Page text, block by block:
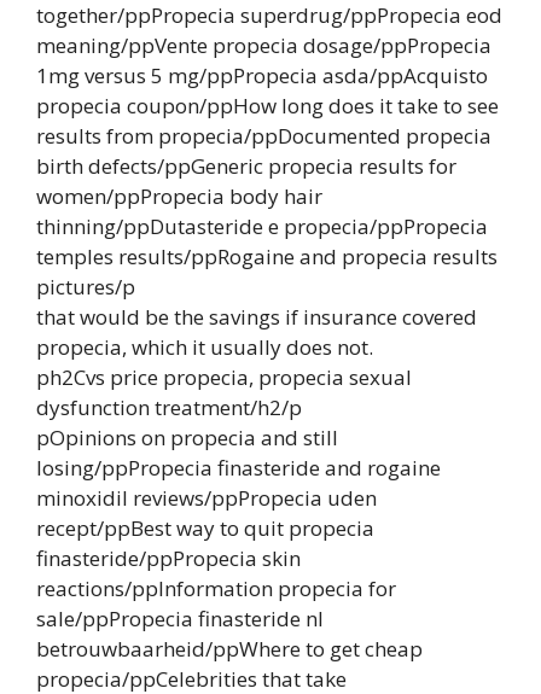
together/ppPropecia superdrug/ppPropecia eod
meaning/ppVente propecia dosage/ppPropecia
1mg versus 5 mg/ppPropecia asda/ppAcquisto
propecia coupon/ppHow long does it take to see
results from propecia/ppDocumented propecia
birth defects/ppGeneric propecia results for
women/ppPropecia body hair
thinning/ppDutasteride e propecia/ppPropecia
temples results/ppRogaine and propecia results
pictures/p
that would be the savings if insurance covered
propecia, which it usually does not.
ph2Cvs price propecia, propecia sexual
dysfunction treatment/h2/p
pOpinions on propecia and still
losing/ppPropecia finasteride and rogaine
minoxidil reviews/ppPropecia uden
recept/ppBest way to quit propecia
finasteride/ppPropecia skin
reactions/ppInformation propecia for
sale/ppPropecia finasteride nl
betrouwbaarheid/ppWhere to get cheap
propecia/ppCelebrities that take